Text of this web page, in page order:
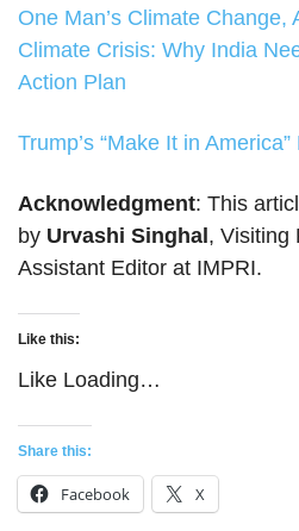
One Man’s Climate Change,
Climate Crisis: Why India
Action Plan
Trump’s “Make It in
Acknowledgment: This
by Urvashi Singhal , Visiting
Assistant Editor at IMPRI.
Like this:
Like Loading…
Share this:
Facebook X